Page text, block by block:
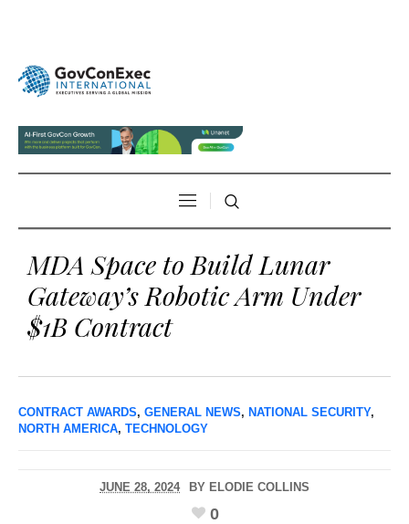
MDA Space to Build Lunar
Gateway’s Robotic Arm Under
$1B Contract
CONTRACT AWARDS, GENERAL NEWS, NATIONAL SECURITY,
NORTH AMERICA, TECHNOLOGY
JUNE 28, 2024 BY ELODIE COLLINS
0